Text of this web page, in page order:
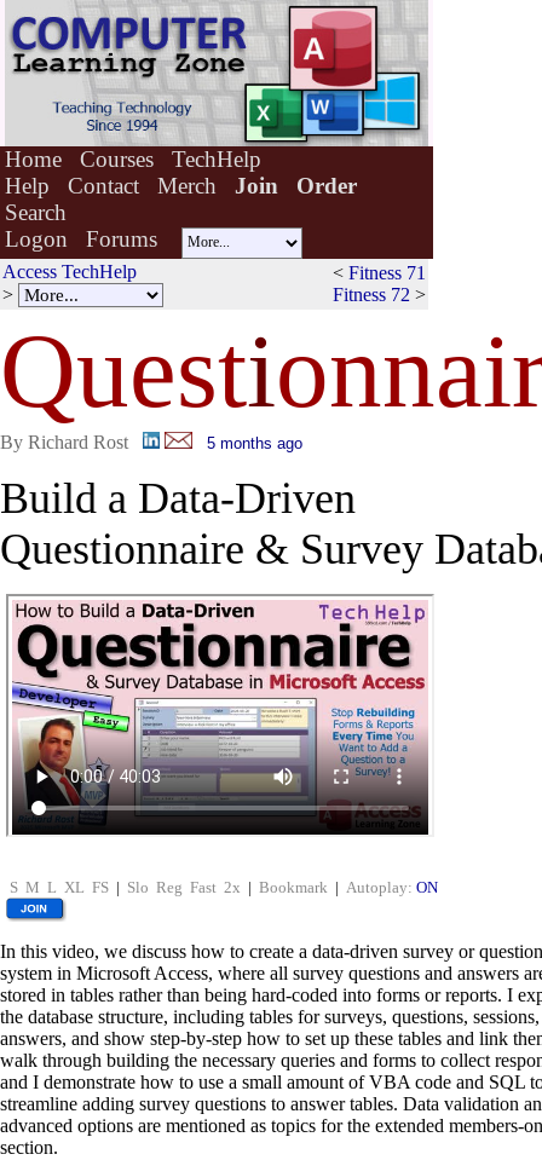
Home Courses
TechHelp
Help
Contact Merch Join
Order
Search
Logon
Forums
Access TechHelp
>
< Fitness 71
Fitness 72 >
Questi
By Richard Rost 5 months ago
Build a Data-Driven
Questionnaire & Survey
S M L XL FS | Slo Reg Fast 2x | Bookmark | Autoplay: ON
In this video, we discuss how to create a data-driven survey or
system in Microsoft Access, where all survey questions and answers
stored in tables rather than being hard-coded into forms or reports. I
the database structure, including tables for surveys, questions,
answers, and show step-by-step how to set up these tables and link
walk through building the necessary queries and forms to collect
and I demonstrate how to use a small amount of VBA code and SQL
streamline adding survey questions to answer tables. Data validation
advanced options are mentioned as topics for the extended members-
section.